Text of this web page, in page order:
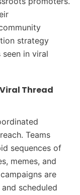
strategy
in viral
Thread
Teams
sequences of
memes, and
are
scheduled